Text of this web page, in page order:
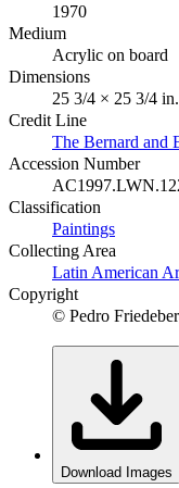
1970
Medium
Acrylic on board
Dimensions
25 3/4 × 25 3/4
Credit Line
The Bernard and
Accession Number
Classification
Paintings
Collecting Area
Latin American
Copyright
© Pedro
Download Images